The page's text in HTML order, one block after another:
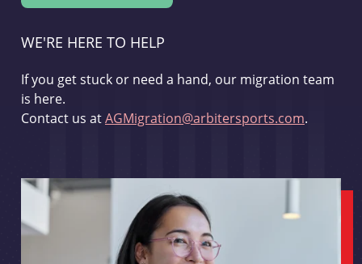
WE'RE HERE TO HELP
If you get stuck or need a hand, our migration team
is here.
Contact us atAGMigration@arbitersports.com.